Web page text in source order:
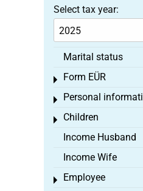
Select tax year:
Marital status
Form EÜR
Toggle menu
Personal
Toggle menu
Children
Toggle menu
Income Husband
Income Wife
Employee
Toggle menu